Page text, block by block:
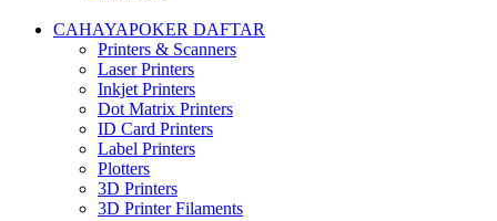
CAHAYAPOKER DAFTAR
Printers & Scanners
Laser Printers
Inkjet Printers
Dot Matrix Printers
ID Card Printers
Label Printers
Plotters
3D Printers
3D Printer Filaments